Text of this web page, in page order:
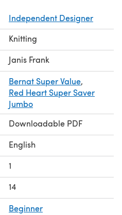
Independent Designer
Knitting
Janis Frank
Bernat Super Value,
Red Heart Super Saver
Jumbo
Downloadable PDF
English
1
14
Beginner